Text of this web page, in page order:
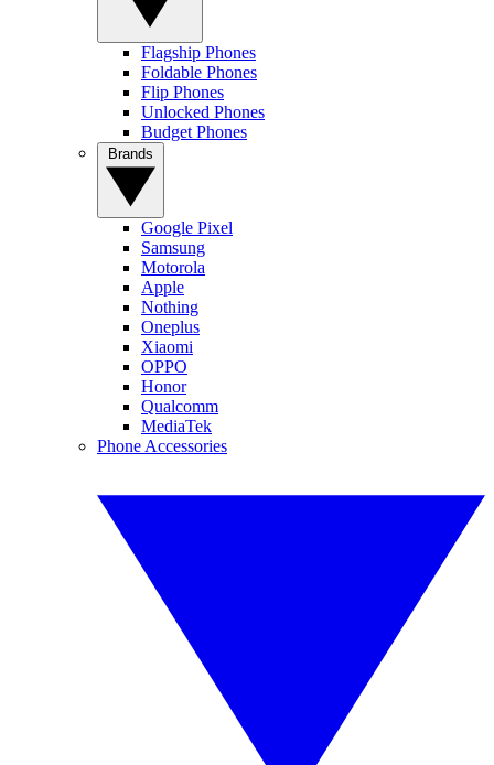
Flagship Phones
Foldable Phones
Flip Phones
Unlocked Phones
Budget Phones
Google Pixel
Samsung
Motorola
Apple
Nothing
Oneplus
Xiaomi
OPPO
Honor
Qualcomm
MediaTek
Phone Accessories